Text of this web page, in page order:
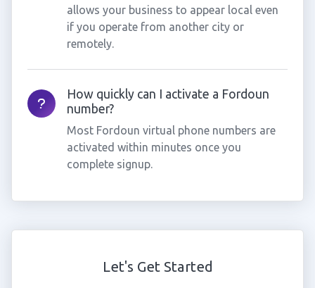
allows your business to appear local even
if you operate from another city or
remotely.
How quickly can I activate a Fordoun
number?
Most Fordoun virtual phone numbers are
activated within minutes once you
complete signup.
Let's Get Started